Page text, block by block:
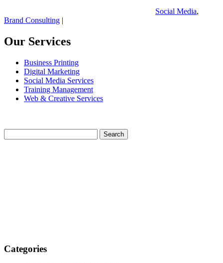
Social Media,
Brand Consulting |
Our Services
Business Printing
Digital Marketing
Social Media Services
Training Management
Web & Creative Services
Categories